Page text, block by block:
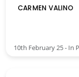
CARMEN VALINO
10th February 25 - In